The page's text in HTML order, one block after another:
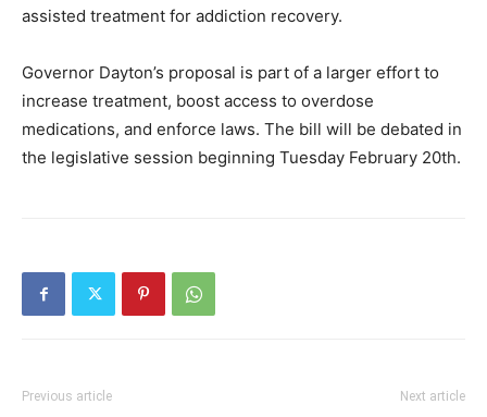
assisted treatment for addiction recovery.
Governor Dayton’s proposal is part of a larger effort to
increase treatment, boost access to overdose
medications, and enforce laws. The bill will be debated in
the legislative session beginning Tuesday February 20th.
Previous article Next article